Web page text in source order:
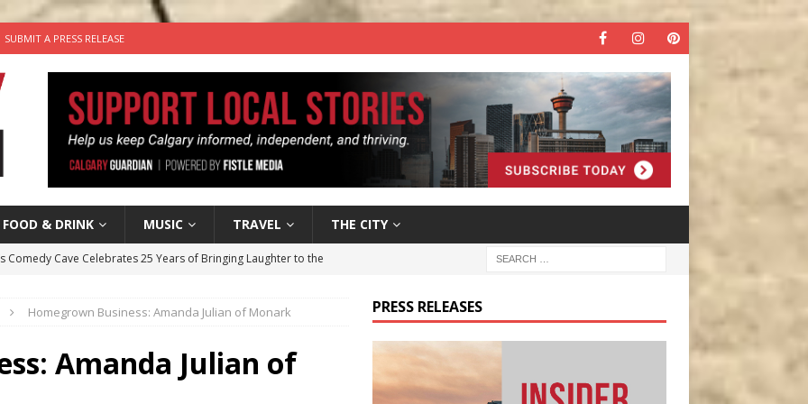
SUBMIT A PRESS RELEASE
FOOD & DRINK MUSIC TRAVEL THE CITY
Comedy Cave Celebrates 25 Years of Bringing Laughter to the
the Life” with: Visual Artist Chidera Uzoka
ARTS
Life: Content Creators Masha & Pasha
ARTS
the dog needs a new home in the Calgary area
Homegrown Business: Amanda Julian of Monark
Amanda Julian of
PRESS RELEASES